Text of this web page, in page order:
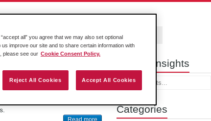
Contact Us
Search Insights
Categories
Find ProSoft
,
can now find news about
Belden brands at
Read more
all” you agree that we may also set optional
improve our site and to share certain information with
please see our Cookie Consent Policy.
Reject All Cookies Accept All Cookies